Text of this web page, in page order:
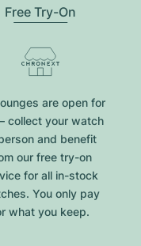
Free Try-On
are open for
collect your watch
and benefit
our free try-on
for all in-stock
You only pay
what you keep.